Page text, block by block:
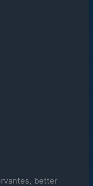
better